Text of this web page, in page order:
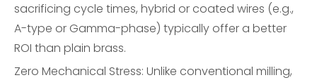
sacrificing cycle times, hybrid or coated wires (e.g.,
A-type or Gamma-phase) typically offer a better
ROI than plain brass.
Zero Mechanical Stress: Unlike conventional milling,